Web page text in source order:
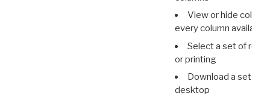
View or hide
every column available
Select a set of
or printing
Download a set of
desktop